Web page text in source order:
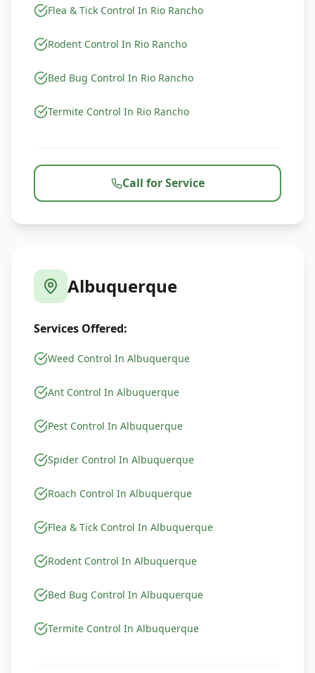
Flea & Tick Control In Rio Rancho
Rodent Control In Rio Rancho
Bed Bug Control In Rio Rancho
Termite Control In Rio Rancho
Call for Service
Albuquerque
Services Offered:
Weed Control In Albuquerque
Ant Control In Albuquerque
Pest Control In Albuquerque
Spider Control In Albuquerque
Roach Control In Albuquerque
Flea & Tick Control In Albuquerque
Rodent Control In Albuquerque
Bed Bug Control In Albuquerque
Termite Control In Albuquerque